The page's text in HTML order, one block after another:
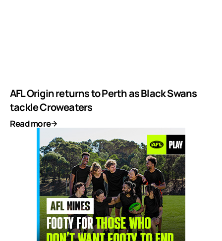
AFL Origin returns to Perth as Black Swans
tackle Croweaters
Read more